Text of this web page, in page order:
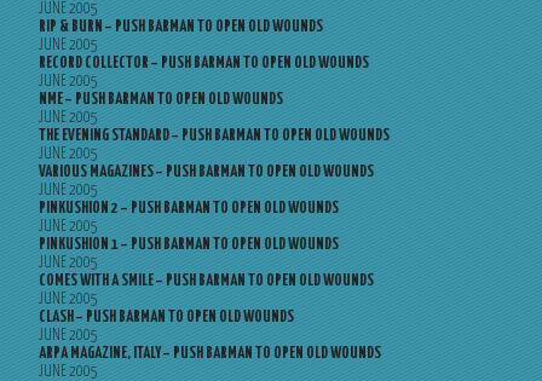
JUNE 2005
RIP & BURN – PUSH BARMAN TO OPEN OLD WOUNDS
JUNE 2005
RECORD COLLECTOR – PUSH BARMAN TO OPEN OLD WOUNDS
JUNE 2005
NME – PUSH BARMAN TO OPEN OLD WOUNDS
JUNE 2005
THE EVENING STANDARD – PUSH BARMAN TO OPEN OLD WOUNDS
JUNE 2005
VARIOUS MAGAZINES – PUSH BARMAN TO OPEN OLD WOUNDS
JUNE 2005
PINKUSHION 2 – PUSH BARMAN TO OPEN OLD WOUNDS
JUNE 2005
PINKUSHION 1 – PUSH BARMAN TO OPEN OLD WOUNDS
JUNE 2005
COMES WITH A SMILE – PUSH BARMAN TO OPEN OLD WOUNDS
JUNE 2005
CLASH – PUSH BARMAN TO OPEN OLD WOUNDS
JUNE 2005
ARPA MAGAZINE, ITALY – PUSH BARMAN TO OPEN OLD WOUNDS
JUNE 2005